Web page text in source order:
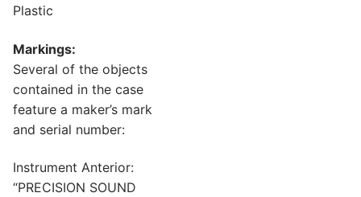
Plastic
Markings:
Several of the objects
contained in the case
feature a maker’s mark
and serial number:
Instrument Anterior:
“PRECISION SOUND